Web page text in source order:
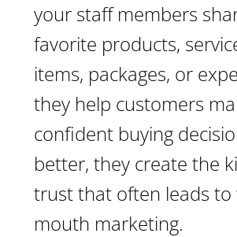
your staff members
favorite products,
items, packages, or
they help customers
confident buying
better, they create the
trust that often leads
mouth marketing.